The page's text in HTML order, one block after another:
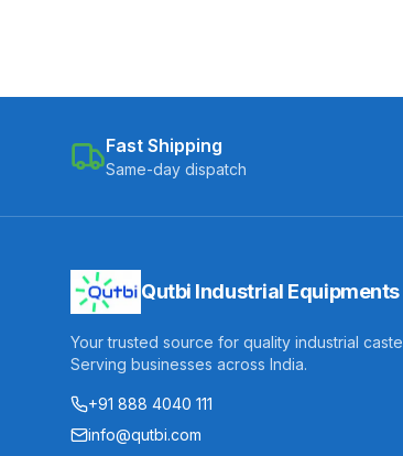
Fast Shipping
Same-day dispatch
Qutbi Industrial Equipments
Your trusted source for quality industrial
Serving businesses across India.
+91 888 4040 111
info@qutbi.com